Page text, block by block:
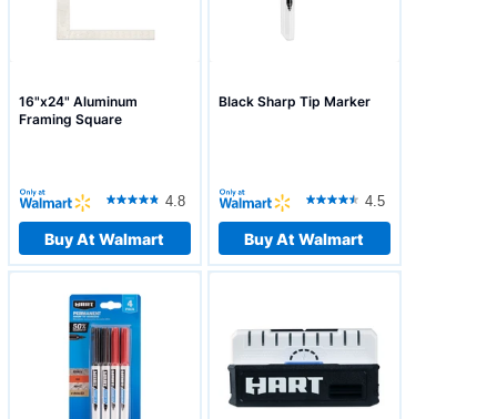
16"x24" Aluminum
Framing Square
4.8
Buy At Walmart
Black Sharp Tip Marker
4.5
Buy At Walmart